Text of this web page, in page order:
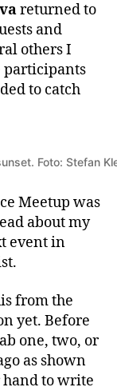
returned to
and
others I
participants
to catch
Foto: Stefan
Meetup was
about my
event in
from the
yet. Before
one, two, or
as shown
to write